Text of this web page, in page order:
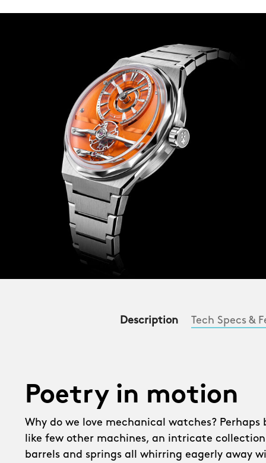
Description Tech Specs &
Poetry in motion
Why do we love mechanical watches? Perhaps
like few other machines, an intricate
barrels and springs all whirring eagerly away